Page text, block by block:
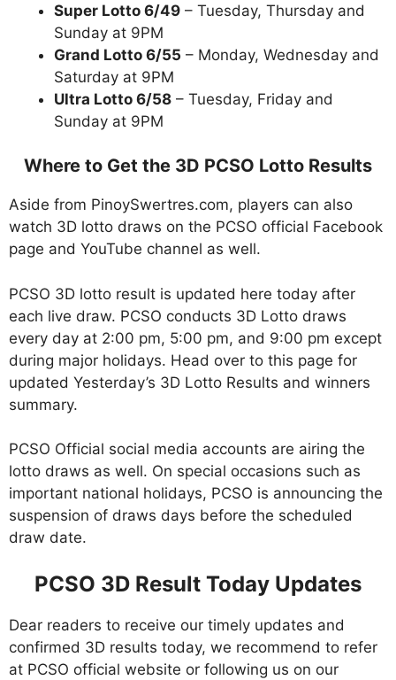
Super Lotto 6/49 – Tuesday, Thursday and
Sunday at 9PM
Grand Lotto 6/55 – Monday, Wednesday and
Saturday at 9PM
Ultra Lotto 6/58 – Tuesday, Friday and
Sunday at 9PM
Where to Get the 3D PCSO Lotto Results
Aside from PinoySwertres.com, players can also
watch 3D lotto draws on the PCSO official Facebook
page and YouTube channel as well.
PCSO 3D lotto result is updated here today after
each live draw. PCSO conducts 3D Lotto draws
every day at 2:00 pm, 5:00 pm, and 9:00 pm except
during major holidays. Head over to this page for
updated Yesterday’s 3D Lotto Results and winners
summary.
PCSO Official social media accounts are airing the
lotto draws as well. On special occasions such as
important national holidays, PCSO is announcing the
suspension of draws days before the scheduled
draw date.
PCSO 3D Result Today Updates
Dear readers to receive our timely updates and
confirmed 3D results today, we recommend to refer
at PCSO official website or following us on our